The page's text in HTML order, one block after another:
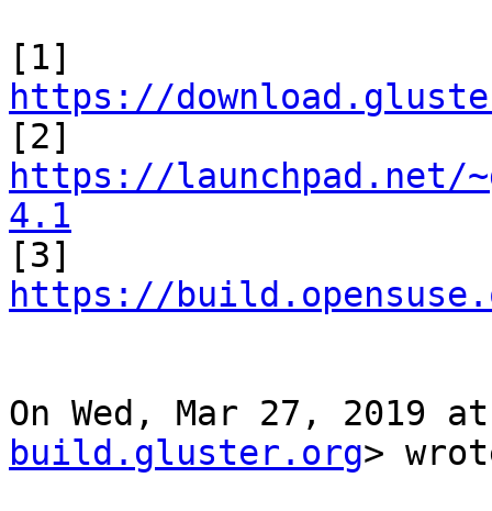
https://
https://launchpad.net/
4.1
https://
On Wed, Mar 27, 2019
build.gluster.org>